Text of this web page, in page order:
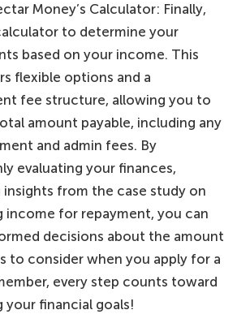
Money’s Calculator: Finally,
to determine your
based on your income. This
flexible options and a
fee structure, allowing you to
amount payable, including any
and admin fees. By
evaluating your finances,
insights from the case study on
income for repayment, you can
decisions about the amount
to consider when you apply for a
every step counts toward
your financial goals!